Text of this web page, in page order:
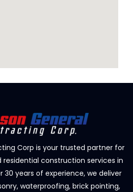
Corp is your trusted partner for
construction services in
30 years of experience, we deliver
waterproofing, brick pointing,